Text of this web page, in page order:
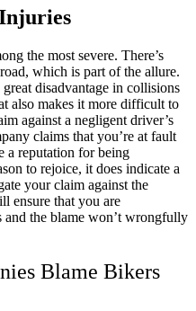
no clue what to do
a wreck. They
for me. I
to everyone who
Mike!
the most severe. There’s
which is part of the allure.
disadvantage in collisions
also makes it more difficult to
against a negligent driver’s
claims that you’re at fault
a reputation for being
to rejoice, it does indicate a
your claim against the
ensure that you are
the blame won’t wrongfully
Blame Bikers